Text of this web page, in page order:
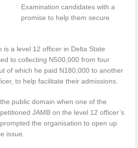
Examination candidates with a
promise to help them secure
is a level 12 officer in Delta State
to collecting N500,000 from four
of which he paid N180,000 to another
to help facilitate their admissions.
public domain when one of the
JAMB on the level 12 officer’s
the organisation to open up
issue.